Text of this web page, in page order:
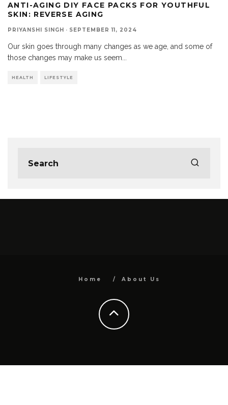
ANTI-AGING DIY FACE PACKS FOR YOUTHFUL
SKIN: REVERSE AGING
PRIYANSHI SINGH · SEPTEMBER 11, 2024
Our skin goes through many changes as we age, and some of
those changes may make us seem...
HEALTH LIFESTYLE
Home About Us